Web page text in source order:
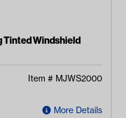
Tinted Windshield
Item # MJWS2000
More Details